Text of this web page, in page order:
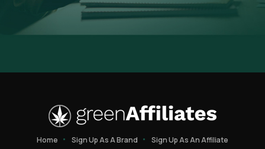
Home Sign Up As A Brand Sign Up As An Affiliate